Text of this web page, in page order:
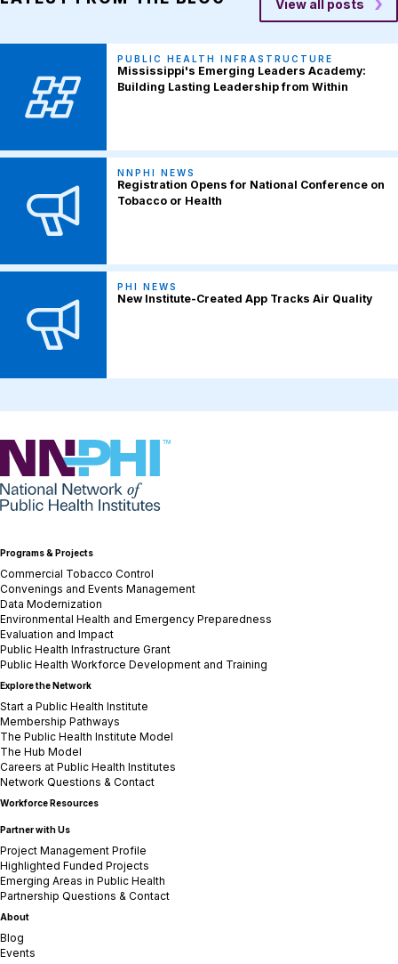
View all posts
PUBLIC HEALTH INFRASTRUCTURE
Mississippi's Emerging Leaders Academy:
Building Lasting Leadership from Within
NNPHI NEWS
Registration Opens for National Conference on
Tobacco or Health
PHI NEWS
New Institute-Created App Tracks Air Quality
NNPHI
Programs & Projects
Commercial Tobacco Control
Convenings and Events Management
Data Modernization
Environmental Health and Emergency Preparedness
Evaluation and Impact
Public Health Infrastructure Grant
Public Health Workforce Development and Training
Explore the Network
Start a Public Health Institute
Membership Pathways
The Public Health Institute Model
The Hub Model
Careers at Public Health Institutes
Network Questions & Contact
Workforce Resources
Partner with Us
Project Management Profile
Highlighted Funded Projects
Emerging Areas in Public Health
Partnership Questions & Contact
About
Blog
Events